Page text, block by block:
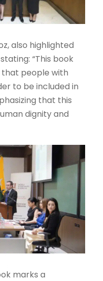
also highlighted
“This book
people with
to be included in
that this
dignity and
marks a